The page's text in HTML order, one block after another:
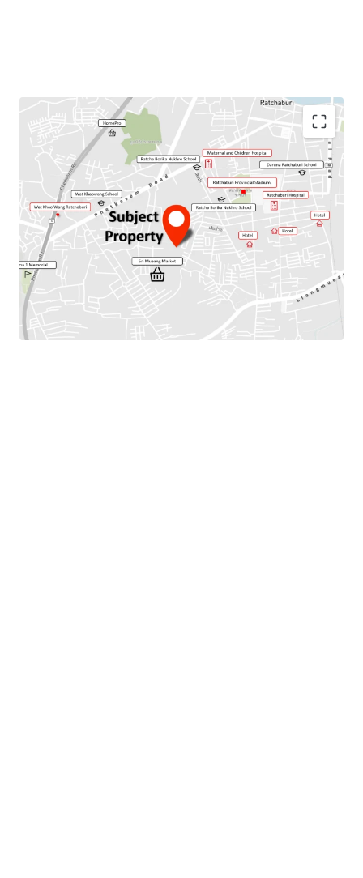
Total Floor Area : 256 sq.m.
Land Area : 128 Sq.m.
Parking Available : 2